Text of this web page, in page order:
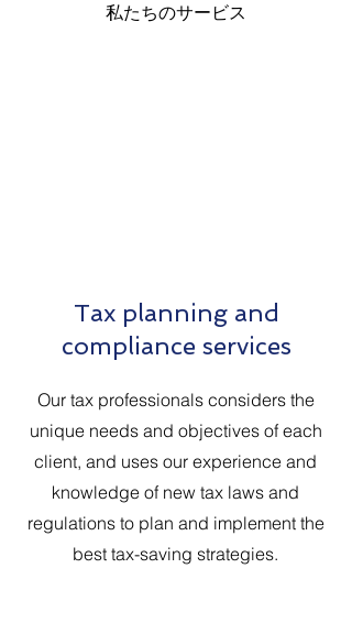
私たちのサービス
Tax planning and
compliance services
Our tax professionals considers the
unique needs and objectives of each
client, and uses our experience and
knowledge of new tax laws and
regulations to plan and implement the
best tax-saving strategies.